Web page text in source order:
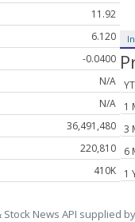
11.92
6.120
-0.0400
N/A
N/A
36,491,480
220,810
410K
1
3
6
1
Stock News API supplied by